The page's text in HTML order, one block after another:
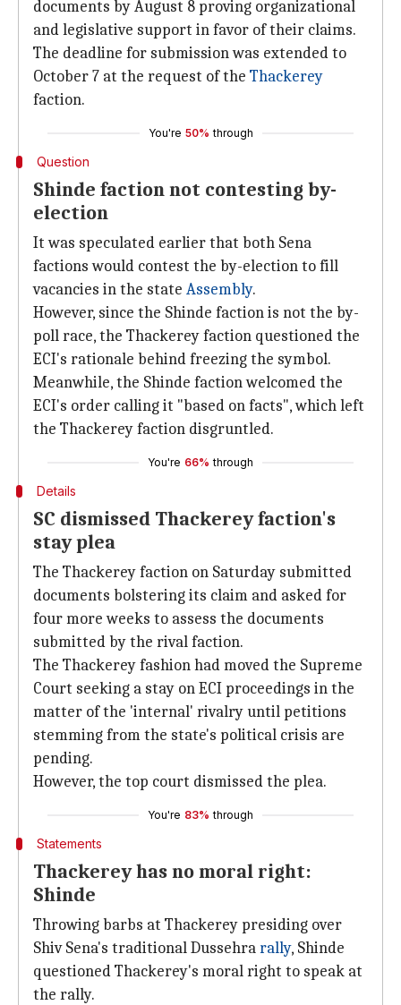
documents by August 8 proving organizational
and legislative support in favor of their claims.
The deadline for submission was extended to
October 7 at the request of the Thackerey
faction.
You're 50% through
Question
Shinde faction not contesting by-
election
It was speculated earlier that both Sena
factions would contest the by-election to fill
vacancies in the state Assembly.
However, since the Shinde faction is not the by-
poll race, the Thackerey faction questioned the
ECI's rationale behind freezing the symbol.
Meanwhile, the Shinde faction welcomed the
ECI's order calling it "based on facts", which left
the Thackerey faction disgruntled.
You're 66% through
Details
SC dismissed Thackerey faction's
stay plea
The Thackerey faction on Saturday submitted
documents bolstering its claim and asked for
four more weeks to assess the documents
submitted by the rival faction.
The Thackerey fashion had moved the Supreme
Court seeking a stay on ECI proceedings in the
matter of the 'internal' rivalry until petitions
stemming from the state's political crisis are
pending.
However, the top court dismissed the plea.
You're 83% through
Statements
Thackerey has no moral right:
Shinde
Throwing barbs at Thackerey presiding over
Shiv Sena's traditional Dussehrarally, Shinde
questioned Thackerey's moral right to speak at
the rally.